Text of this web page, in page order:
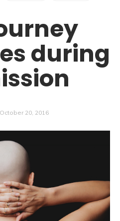
during
October 20, 2016